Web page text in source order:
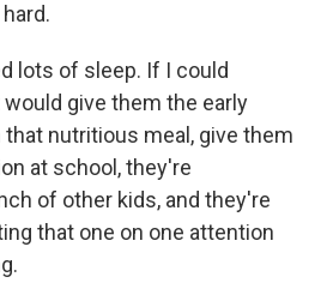
lots of sleep. If I could
give them the early
nutritious meal, give them
at school, they're
of other kids, and they're
that one on one attention